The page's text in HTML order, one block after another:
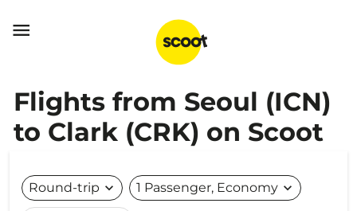

Flights from Seoul (ICN)
to Clark (CRK) on Scoot
Round-trip expand_more 1 Passenger, Economy expand_more